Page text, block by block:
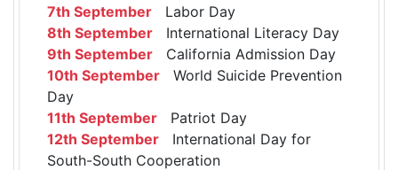
7th September Labor Day
8th September International Literacy Day
9th September California Admission Day
10th September World Suicide Prevention
Day
11th September Patriot Day
12th September International Day for
South-South Cooperation